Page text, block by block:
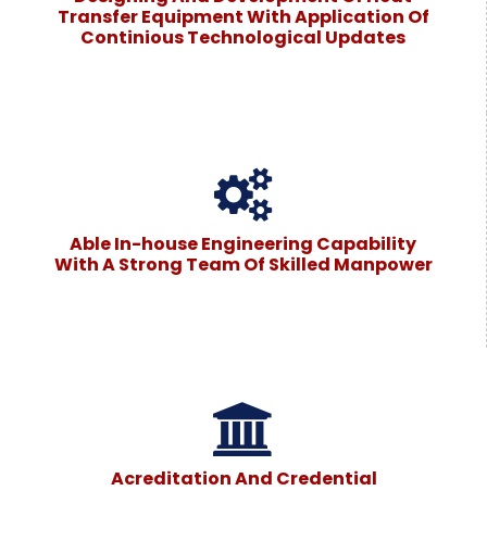
Transfer Equipment With Application Of
Continious Technological Updates
Able In-house Engineering Capability
With A Strong Team Of Skilled Manpower
Acreditation And Credential